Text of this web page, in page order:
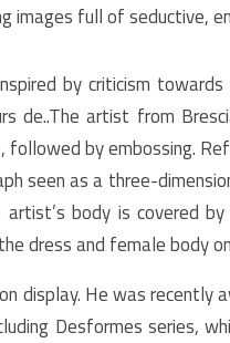
images full of seductive,
by criticism
de..The artist from
followed by embossing.
seen as a three-
body is covered
dress and female body
display. He was recently
Desformes series,